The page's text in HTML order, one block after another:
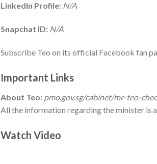
LinkedIn Profile: N/A
Snapchat ID: N/A
Subscribe Teo on its official Facebook fan
Important Links
About Teo: pmo.gov.sg/cabinet/mr-teo-
All the information regarding the minister
Watch Video